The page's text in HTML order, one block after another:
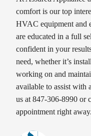
comfort is our top
HVAC equipment and
are educated in a full
confident in your
need, whether it’s
working on and
available to assist with
us at 847-306-8990 or
appointment right away.